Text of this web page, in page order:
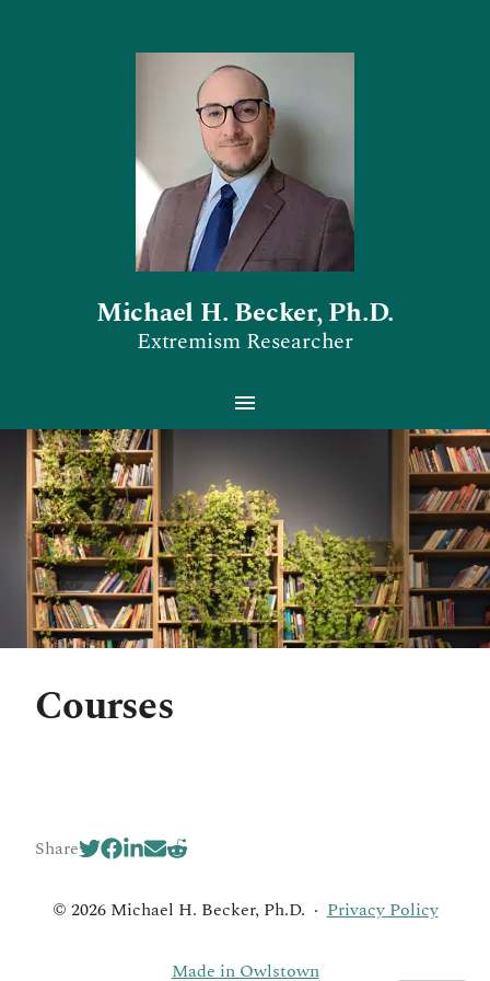
Michael H. Becker, Ph.D.
Extremism Researcher
Courses
Share
© 2026 Michael H. Becker, Ph.D. ·Privacy Policy
Made in Owlstown